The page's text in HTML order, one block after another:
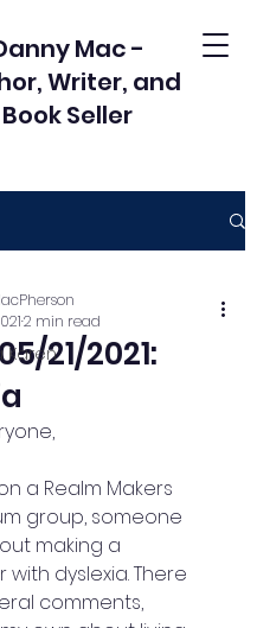
Mac -
Writer, and
Book Seller
Karen21/2021:
2 min read
a Realm Makers
group, someone
making a
dyslexia. There
comments,